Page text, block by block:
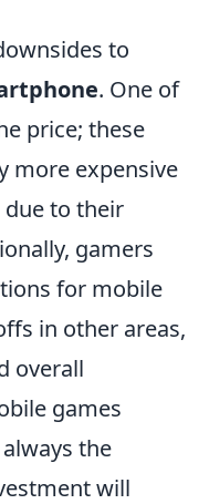
to
. One of
price; these
more expensive
to their
gamers
for mobile
in other areas,
overall
games
the
will